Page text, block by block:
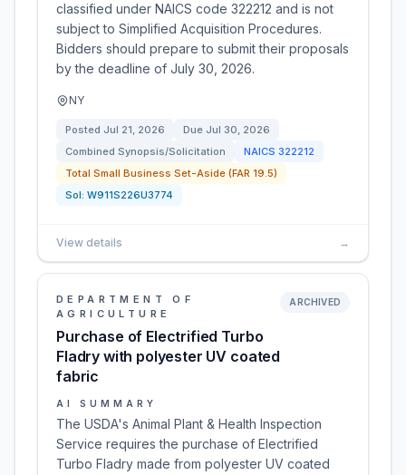
classified under NAICS code 322212 and is not
subject to Simplified Acquisition Procedures.
Bidders should prepare to submit their proposals
by the deadline of July 30, 2026.
NY
Posted Jul 21, 2026 Due Jul 30, 2026
Combined Synopsis/Solicitation
NAICS 322212
Total Small Business Set-Aside (FAR 19.5)
Sol: W911S226U3774
View details →
DEPARTMENT OF
AGRICULTURE
Purchase of Electrified Turbo
Fladry with polyester UV coated
fabric
ARCHIVED
AI SUMMARY
The USDA's Animal Plant & Health Inspection
Service requires the purchase of Electrified
Turbo Fladry made from polyester UV coated